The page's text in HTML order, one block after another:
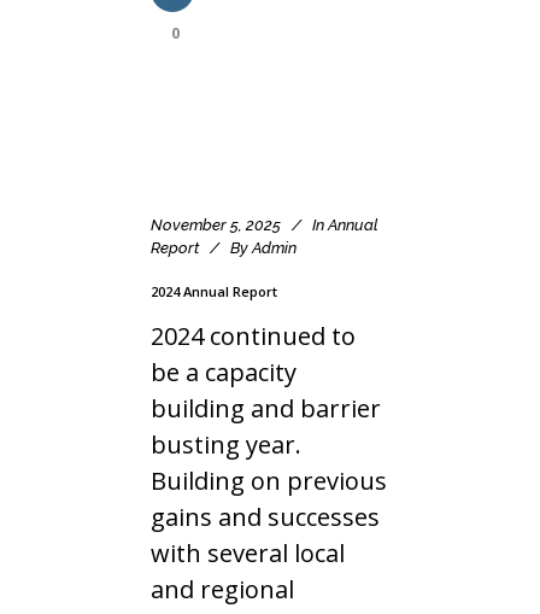
0
November 5, 2025 In Annual
Report
By Admin
2024 Annual Report
2024 continued to
be a capacity
building and barrier
busting year.
Building on previous
gains and successes
with several local
and regional